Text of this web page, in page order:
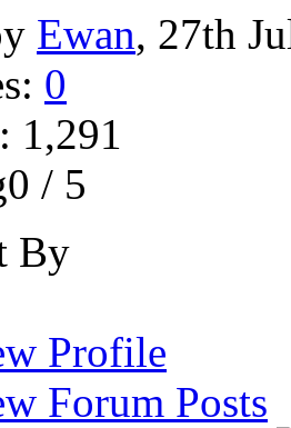
Ewan, 27th
0
1,291
/ 5
By
Profile
Forum Posts